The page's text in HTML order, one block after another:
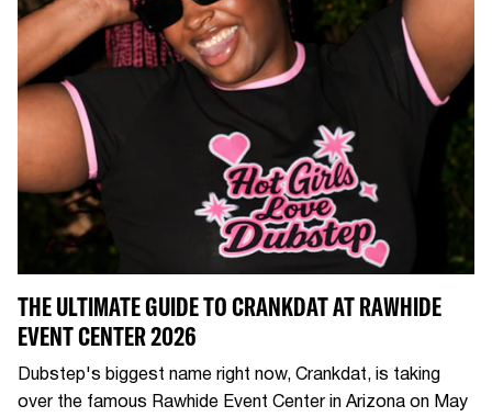
THE ULTIMATE GUIDE TO CRANKDAT AT RAWHIDE
EVENT CENTER 2026
Dubstep's biggest name right now, Crankdat, is taking
over the famous Rawhide Event Center in Arizona on May